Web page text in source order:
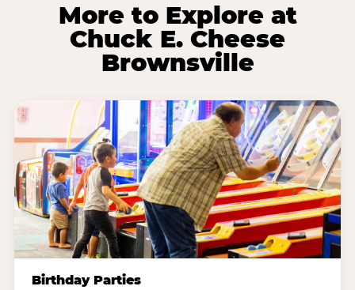
More to Explore at
Chuck E. Cheese
Brownsville
Birthday Parties